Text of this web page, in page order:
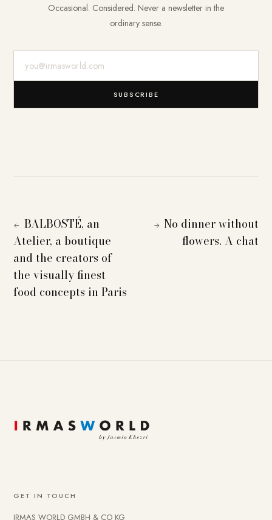
Occasional. Considered. Never a newsletter in the
ordinary sense.
SUBSCRIBE
← BALBOSTÉ, an
Atelier, a boutique
and the creators of
the visually finest
food concepts in Paris
→ No dinner without
flowers. A chat
GET IN TOUCH
IRMAS WORLD GMBH & CO KG